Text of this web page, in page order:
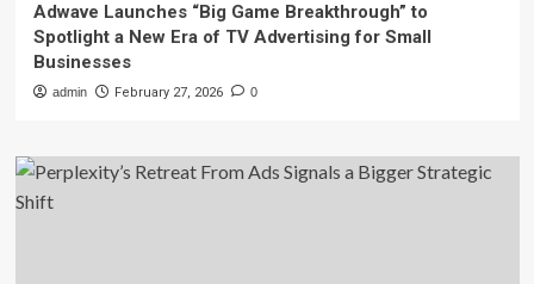
Adwave Launches “Big Game Breakthrough” to
Spotlight a New Era of TV Advertising for Small
Businesses
admin February 27, 2026 0